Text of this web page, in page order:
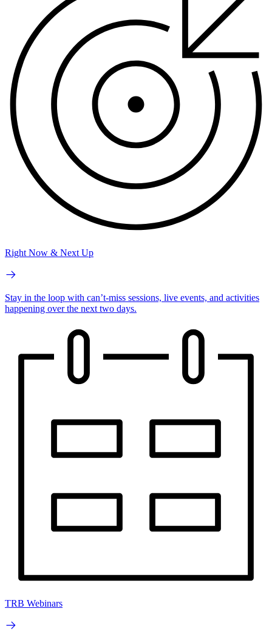
Right Now & Next Up
Stay in the loop with can’t-miss sessions, live events, and activities
happening over the next two days.
TRB Webinars